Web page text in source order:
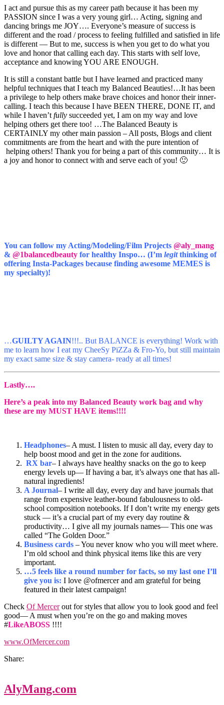
I act and pursue this as my career path because it has been my
PASSION since I was a very young girl… Acting, signing and
dancing brings me JOY…. Everyone’s measure of success is
different and the road / process to feeling fulfilled and satisfied in life
is different — But to me, success is when you get to do what you
love and honor that calling each day. This starts with self love,
acceptance and knowing YOU ARE ENOUGH.
It is still a constant battle but I have learned and practiced many
helpful techniques that I teach my Balanced Beauties!…It has been
a privilege to help others make brave choices and honor their inner-
calling. I teach this because I have BEEN THERE, DONE IT, and
while I haven’t fully succeeded yet, I am on my way and love
helping others get there too! …The Balanced Beauty is
CERTAINLY my other main passion – All posts, Blogs and client
commitments are from the heart and with the pure intention of
helping others! Thank you for being a part of this community… It is
a joy and honor to connect with and serve each of you! 🙂
You can follow my Acting/Modeling/Film Projects @aly_mang
& @1balancedbeauty for healthy Inspo… (I’m legitthinking of
offering Insta-Packages because finding awesome MEMES is
my specialty)!
…GUILTY AGAIN!!!.. But BALANCE is everything! Work with
me to learn how I eat my CheeSy PiZZa & Fro-Yo, but still maintain
my exact same size & stay camera- ready at all times!
Lastly….
Here’s a peak into my Balanced Beauty work bag and why
these are my MUST HAVE items!!!!
Headphones– A must. I listen to music all day, every day to
help boost mood and get in the zone for auditions.
RX bar– I always have healthy snacks on the go to keep
energy levels up— If having a bar, it’s always one that has all-
natural ingredients!
A Journal– I write all day, every day and have journals that
range from expensive leather-bound fabulousness to old-
school composition notebooks. If I don’t write my energy gets
stuck — it’s a crucial part of my every day routine &
productivity… I give all my journals names— This one was
called “The Golden Door.”
Business cards – You never know who you will meet where.
I’m old school and think physical items like this are very
important.
…5 feels like a round number for facts, so my last one I’ll
give you is: I love @ofmercer and am grateful for being
featured in their latest campaign!
Check Of Mercerout for styles that allow you to look good and feel
good— A must when you’re on the go and making moves
#LikeABOSS !!!!
www.OfMercer.com
Share:
AlyMang.com